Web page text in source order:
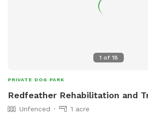
1 of 18
PRIVATE DOG PARK
Redfeather Rehabilitation and
Unfenced
1 acre